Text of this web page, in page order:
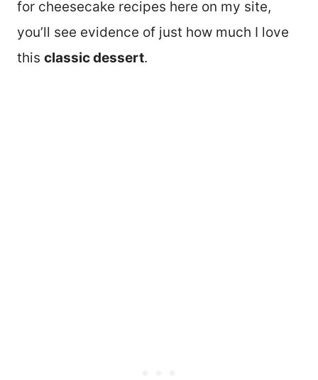
for cheesecake recipes here on my site,
you’ll see evidence of just how much I love
this classic dessert.